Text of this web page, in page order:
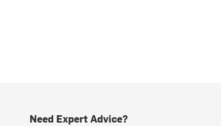
Need Expert Advice?